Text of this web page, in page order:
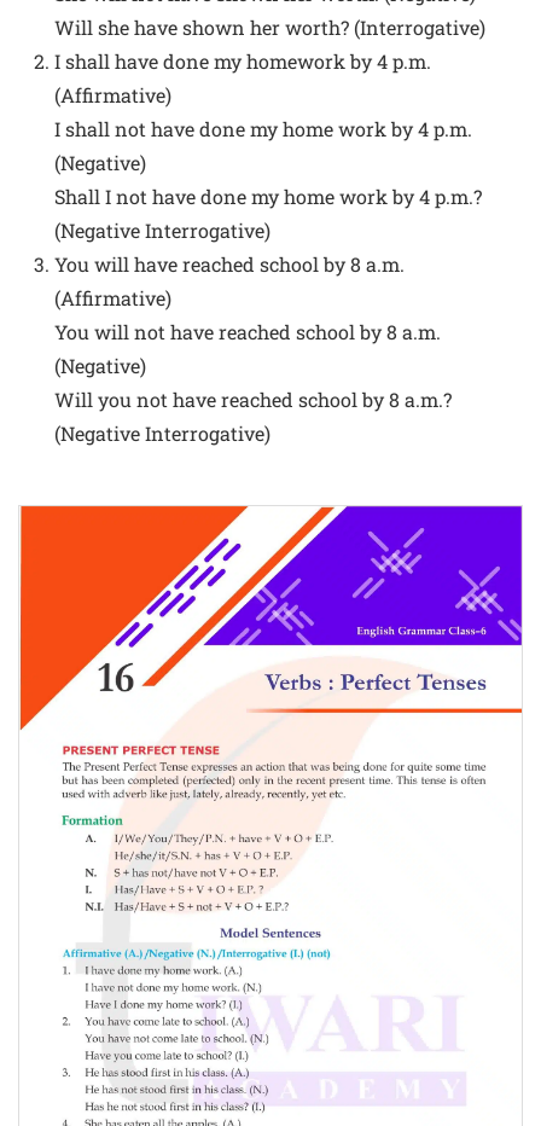
Will she have shown her worth? (Interrogative)
I shall have done my homework by 4 p.m.
(Affirmative)
I shall not have done my home work by 4 p.m.
(Negative)
Shall I not have done my home work by 4 p.m.?
(Negative Interrogative)
You will have reached school by 8 a.m.
(Affirmative)
You will not have reached school by 8 a.m.
(Negative)
Will you not have reached school by 8 a.m.?
(Negative Interrogative)